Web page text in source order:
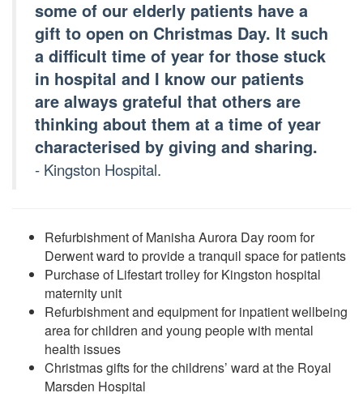
some of our elderly patients have a
gift to open on Christmas Day. It such
a difficult time of year for those stuck
in hospital and I know our patients
are always grateful that others are
thinking about them at a time of year
characterised by giving and sharing.
- Kingston Hospital.
Refurbishment of Manisha Aurora Day room for
Derwent ward to provide a tranquil space for patients
Purchase of Lifestart trolley for Kingston hospital
maternity unit
Refurbishment and equipment for inpatient wellbeing
area for children and young people with mental
health issues
Christmas gifts for the childrens’ ward at the Royal
Marsden Hospital